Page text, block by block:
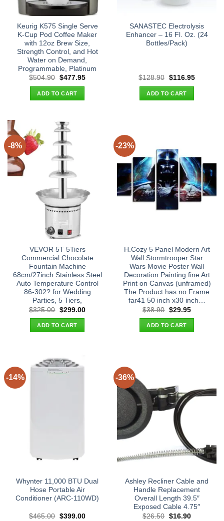
Keurig K575 Single Serve
K-Cup Pod Coffee Maker
with 12oz Brew Size,
Strength Control, and Hot
Water on Demand,
Programmable, Platinum
$504.90 Original
was:
$504.90.
$477.95Current
ADD TO CART
SANASTEC Electrolysis
Enhancer – 16 Fl. Oz. (24
Bottles/Pack)
$128.90 Original
was:
$128.90.
$116.95Current
ADD TO CART
-8%
VEVOR 5T 5Tiers
Commercial Chocolate
Fountain Machine
68cm/27inch Stainless Steel
Auto Temperature Control
86-302? for Wedding
Parties, 5 Tiers,
$325.00 Original
was:
$325.00.
$299.00Current
ADD TO CART
-23%
H.Cozy 5 Panel Modern Art
Wall Stormtrooper Star
Wars Movie Poster Wall
Decoration Painting fine Art
Print on Canvas (unframed)
The Product has no Frame
far41 50 inch x30 inch…
$38.90 Original
was:
$38.90.
$29.95Current
ADD TO CART
-14%
Whynter 11,000 BTU Dual
Hose Portable Air
Conditioner (ARC-110WD)
$465.00 Original
$399.00Current
-36%
Ashley Recliner Cable and
Handle Replacement
Overall Length 39.5″
Exposed Cable 4.75″
$26.50 Original
$16.90Current